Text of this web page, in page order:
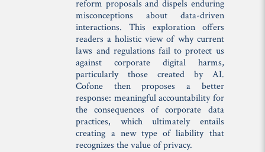
reform proposals and dispels enduring
misconceptions about data-driven
interactions. This exploration offers
readers a holistic view of why current
laws and regulations fail to protect us
against corporate digital harms,
particularly those created by AI.
Cofone then proposes a better
response: meaningful accountability for
the consequences of corporate data
practices, which ultimately entails
creating a new type of liability that
recognizes the value of privacy.